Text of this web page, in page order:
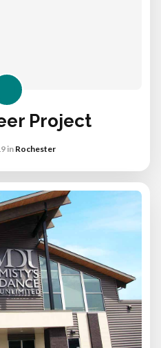
Project
in Rochester